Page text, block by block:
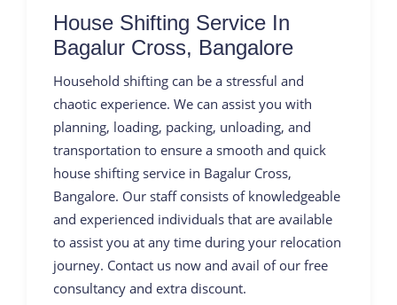
House Shifting Service In
Bagalur Cross, Bangalore
Household shifting can be a stressful and
chaotic experience. We can assist you with
planning, loading, packing, unloading, and
transportation to ensure a smooth and quick
house shifting service in Bagalur Cross,
Bangalore. Our staff consists of knowledgeable
and experienced individuals that are available
to assist you at any time during your relocation
journey. Contact us now and avail of our free
consultancy and extra discount.